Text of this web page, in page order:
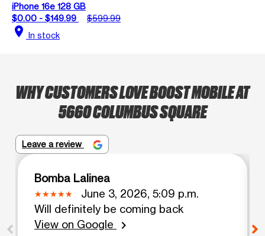
iPhone 16e 128 GB
$0.00 - $149.99
$599.99
location_on In stock
WHY CUSTOMERS LOVE BOOST MOBILE AT
5660 COLUMBUS SQUARE
Leave a review
Bomba Lalinea
June 3, 2026, 5:09 p.m.
Will definitely be coming back
View on Google
chevron_right